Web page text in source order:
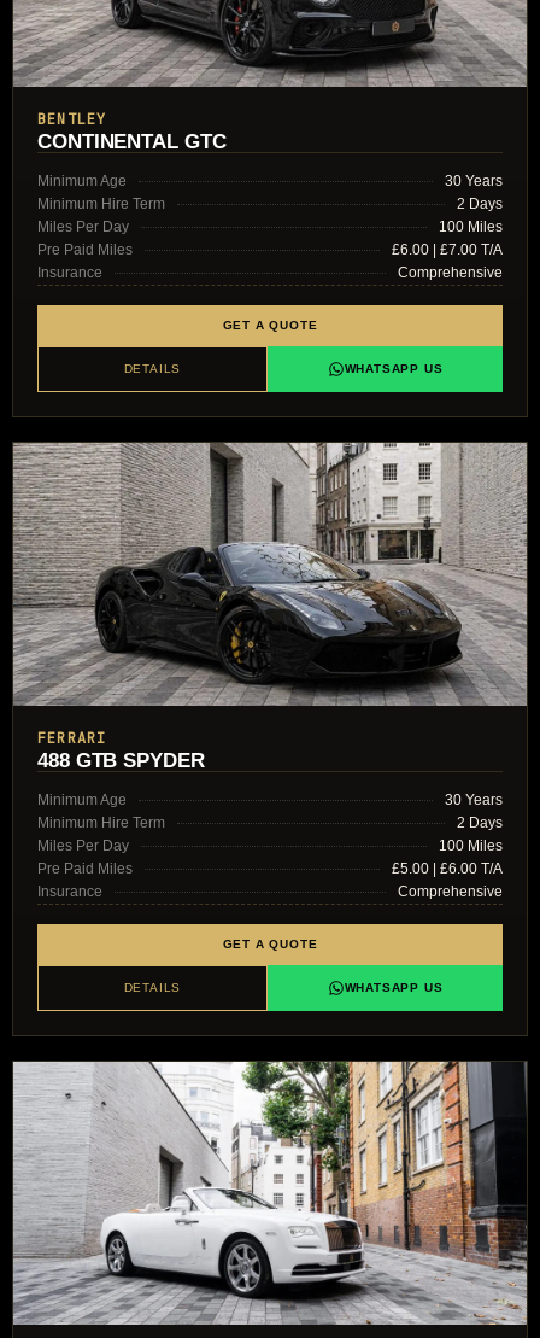
BENTLEY
CONTINENTAL GTC
Minimum Age
30 Years
Minimum Hire Term
2 Days
Miles Per Day
100 Miles
Pre Paid Miles
£6.00 | £7.00 T/A
Insurance
Comprehensive
GET A QUOTE
DETAILS WHATSAPP US
FERRARI
488 GTB SPYDER
Minimum Age
30 Years
Minimum Hire Term
2 Days
Miles Per Day
100 Miles
Pre Paid Miles
£5.00 | £6.00 T/A
Insurance
Comprehensive
GET A QUOTE
DETAILS WHATSAPP US